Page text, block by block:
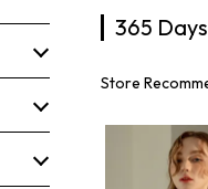
365
Store